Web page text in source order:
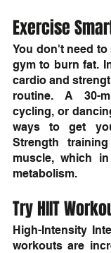
Exercise
You don't need
gym to burn fat.
cardio and
routine. A 30-
cycling, or
ways to get
Strength
muscle, which
metabolism.
Try HIIT
High-Intensity
workouts are